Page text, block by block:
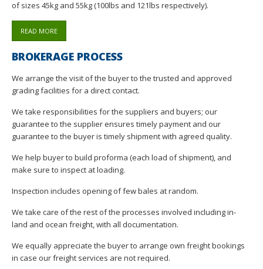
of sizes 45kg and 55kg (100lbs and 121lbs respectively).
READ MORE
BROKERAGE PROCESS
We arrange the visit of the buyer to the trusted and approved
grading facilities for a direct contact.
We take responsibilities for the suppliers and buyers; our
guarantee to the supplier ensures timely payment and our
guarantee to the buyer is timely shipment with agreed quality.
We help buyer to build proforma (each load of shipment), and
make sure to inspect at loading.
Inspection includes opening of few bales at random.
We take care of the rest of the processes involved including in-
land and ocean freight, with all documentation.
We equally appreciate the buyer to arrange own freight bookings
in case our freight services are not required.